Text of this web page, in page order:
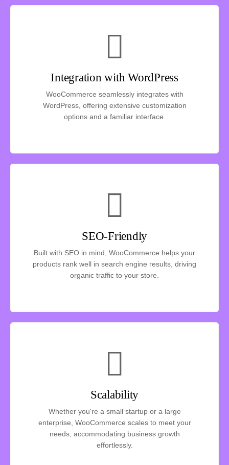
Integration with WordPress
WooCommerce seamlessly integrates with
WordPress, offering extensive customization
options and a familiar interface.
SEO-Friendly
Built with SEO in mind, WooCommerce helps your
products rank well in search engine results, driving
organic traffic to your store.
Scalability
Whether you're a small startup or a large
enterprise, WooCommerce scales to meet your
needs, accommodating business growth
effortlessly.